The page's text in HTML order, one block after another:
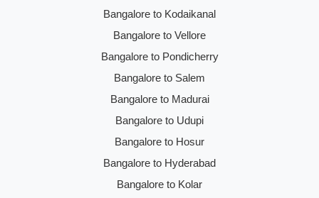
Bangalore to Kodaikanal
Bangalore to Vellore
Bangalore to Pondicherry
Bangalore to Salem
Bangalore to Madurai
Bangalore to Udupi
Bangalore to Hosur
Bangalore to Hyderabad
Bangalore to Kolar